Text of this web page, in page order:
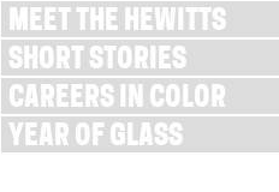
MEET THE HEWITTS
SHORT STORIES
CAREERS IN COLOR
YEAR OF GLASS